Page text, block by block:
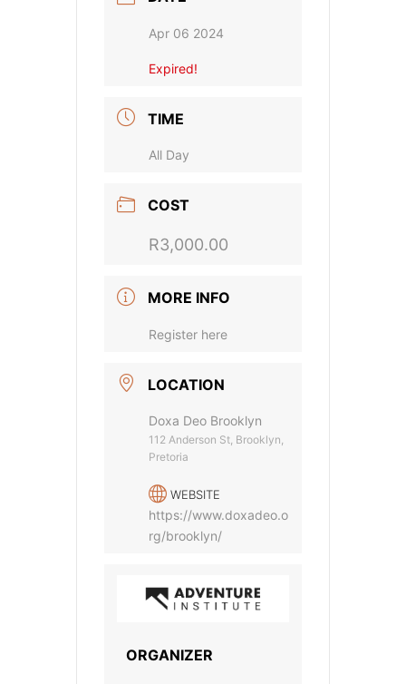
Apr 06 2024
Expired!
TIME
All Day
COST
R3,000.00
MORE INFO
Register here
LOCATION
Doxa Deo Brooklyn
112 Anderson St, Brooklyn,
Pretoria
WEBSITE
https://www.doxadeo.o
rg/brooklyn/
ORGANIZER